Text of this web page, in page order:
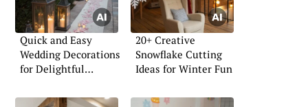
Quick and Easy
Wedding Decorations
for Delightful
20+ Creative
Snowflake Cutting
Ideas for Winter Fun